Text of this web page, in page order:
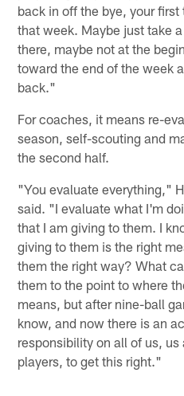
back in off the bye, your
that week. Maybe just take
there, maybe not at the
toward the end of the week
back."
For coaches, it means re-
season, self-scouting and
the second half.
"You evaluate everything,"
said. "I evaluate what I'm
that I am giving to them. I
giving to them is the right
them the right way? What
them to the point to where
means, but after nine-ball
know, and now there is an
responsibility on all of us,
players, to get this right."